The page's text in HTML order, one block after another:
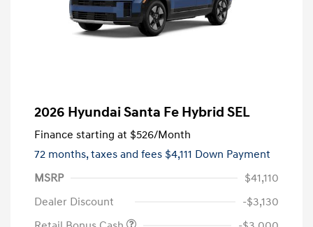
2026 Hyundai Santa Fe Hybrid SEL
Finance starting at $526/Month
72 months,taxes and fees $4,111 Down Payment
MSRP
$41,110
Dealer Discount
-$3,130